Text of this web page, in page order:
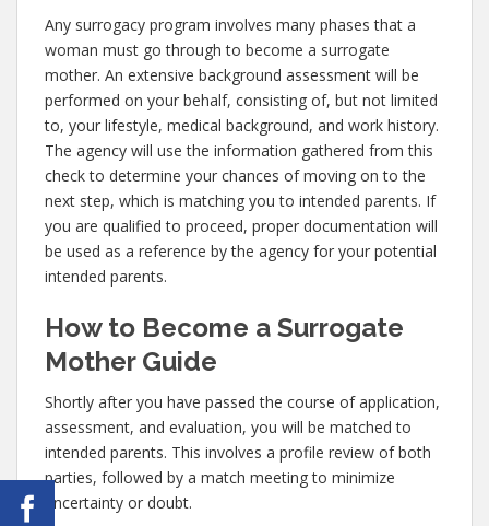
Any surrogacy program involves many phases that a
woman must go through to become a surrogate
mother. An extensive background assessment will be
performed on your behalf, consisting of, but not limited
to, your lifestyle, medical background, and work history.
The agency will use the information gathered from this
check to determine your chances of moving on to the
next step, which is matching you to intended parents. If
you are qualified to proceed, proper documentation will
be used as a reference by the agency for your potential
intended parents.
How to Become a Surrogate
Mother Guide
Shortly after you have passed the course of application,
assessment, and evaluation, you will be matched to
intended parents. This involves a profile review of both
parties, followed by a match meeting to minimize
uncertainty or doubt.